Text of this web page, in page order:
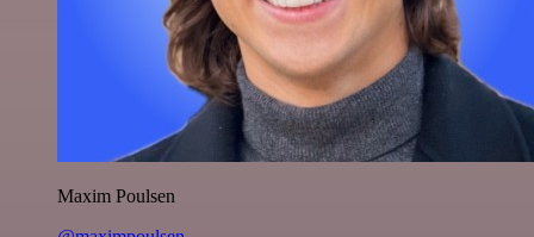
Maxim Poulsen